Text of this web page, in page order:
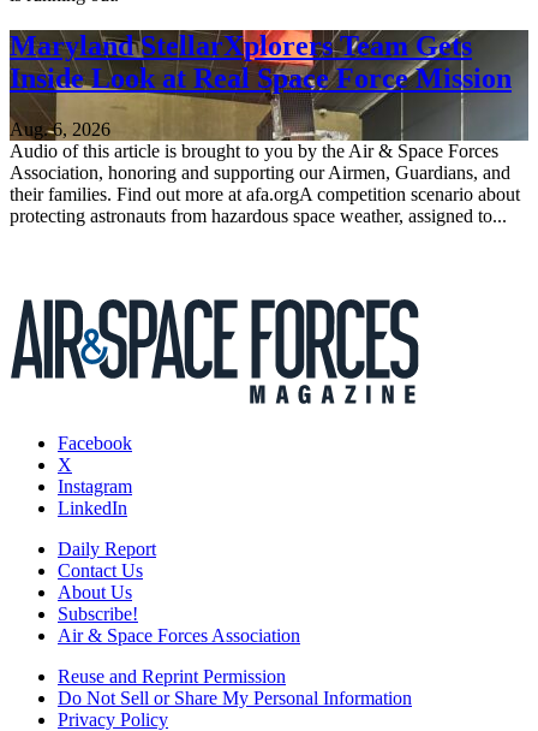
Maryland StellarXplorers Team Gets
Inside Look at Real Space Force Mission
Aug. 6, 2026
Audio of this article is brought to you by the Air & Space Forces
Association, honoring and supporting our Airmen, Guardians, and
their families. Find out more at afa.orgA competition scenario about
protecting astronauts from hazardous space weather, assigned to...
Facebook
X
Instagram
LinkedIn
Daily Report
Contact Us
About Us
Subscribe!
Air & Space Forces Association
Reuse and Reprint Permission
Do Not Sell or Share My Personal Information
Privacy Policy